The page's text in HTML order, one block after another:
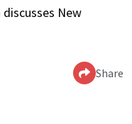
New
Share